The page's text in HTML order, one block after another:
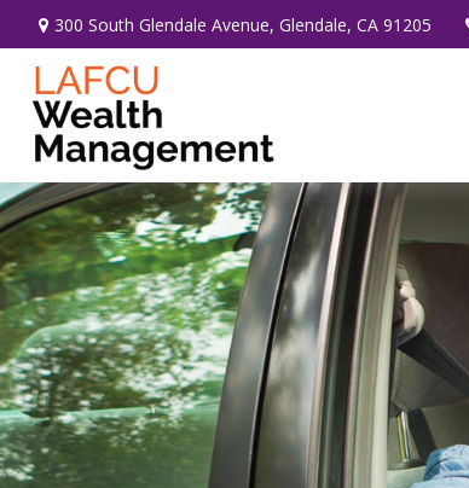
300 South Glendale Avenue, Glendale, CA 91205